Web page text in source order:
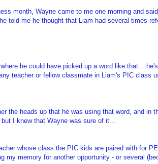
month, Wayne came to me one morning and
told me he thought that Liam had several times
he could have picked up a word like that...
teacher or fellow classmate in Liam's PIC class
the heads up that he was using that word, and in
I knew that Wayne was sure of it...
whose class the PIC kids are paired with for
my memory for another opportunity - or several